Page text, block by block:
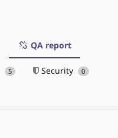
QA report
5 Security 0